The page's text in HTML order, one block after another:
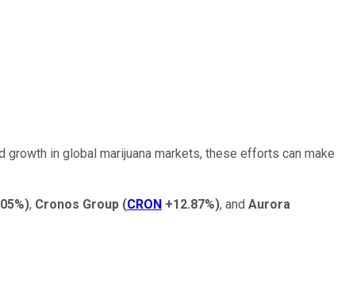
in global marijuana markets, these efforts can make
), Cronos Group (CRON +12.87%), and Aurora